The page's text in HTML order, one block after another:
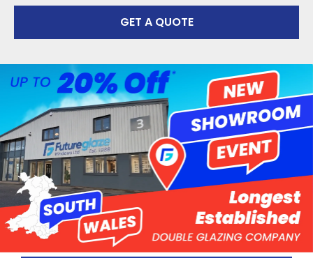
GET A QUOTE